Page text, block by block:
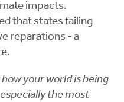
impacts.
that states failing
reparations - a
your world is being
the most